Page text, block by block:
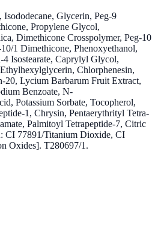
Glycerin, Peg-9
Propylene Glycol,
Dimethicone Crosspolymer, Peg-10
1 Dimethicone, Phenoxyethanol,
Isostearate, Caprylyl Glycol,
Chlorphenesin,
20, Lycium Barbarum Fruit Extract,
Benzoate, N-
Potassium Sorbate, Tocopherol,
1, Chrysin, Pentaerythrityl Tetra-
Palmitoyl Tetrapeptide-7, Citric
CI 77891/Titanium Dioxide, CI
Oxides]. T280697/1.